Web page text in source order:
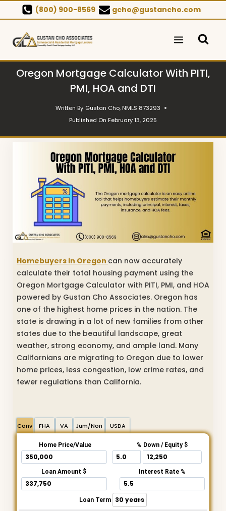
to
content
(800) 900-8569 gcho@gustancho.com
Oregon Mortgage Calculator With PITI,
PMI, HOA and DTI
Written By Gustan Cho, NMLS 873293
Published On February 13, 2025
Homebuyers in Oregon can now accurately
calculate their total housing payment using the
Oregon Mortgage Calculator with PITI, PMI, and HOA
powered by Gustan Cho Associates. Oregon has
one of the highest home prices in the nation. The
state is drawing in a lot of new families from other
states due to the beautiful landscape, great
weather, strong economy, and ample land. Many
Californians are migrating to Oregon due to lower
home prices, less congestion, low crime rates, and
fewer regulations than California.
Conv FHA VA Jum/Non USDA
Home Price/Value % Down / Equity $
Loan Amount $ Interest Rate %
Loan Term